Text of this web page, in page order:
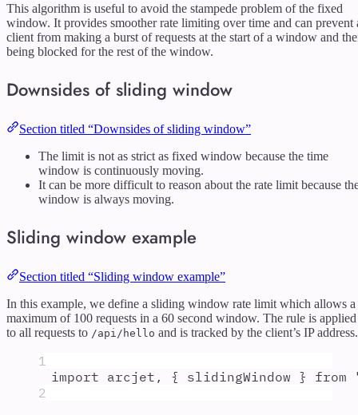
This algorithm is useful to avoid the stampede problem of the fixed
window. It provides smoother rate limiting over time and can prevent
client from making a burst of requests at the start of a window and
being blocked for the rest of the window.
Downsides of sliding window
Section titled “Downsides of sliding window”
The limit is not as strict as fixed window because the time
window is continuously moving.
It can be more difficult to reason about the rate limit because
window is always moving.
Sliding window example
Section titled “Sliding window example”
In this example, we define a sliding window rate limit which allows a
maximum of 100 requests in a 60 second window. The rule is applied
to all requests to /api/hello and is tracked by the client’s IP address.
1
import arcjet , { slidingWindow } from
2